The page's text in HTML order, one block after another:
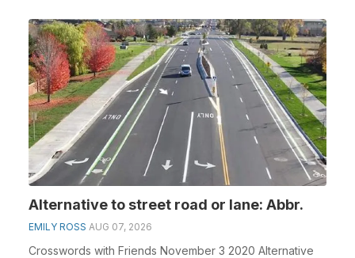
Alternative to street road or lane: Abbr.
EMILY ROSS AUG 07, 2026
Crosswords with Friends November 3 2020 Alternative